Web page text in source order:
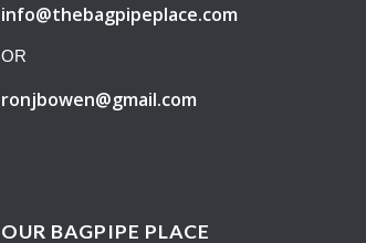
info@thebagpipeplace.com
OR
ronjbowen@gmail.com
OUR BAGPIPE PLACE